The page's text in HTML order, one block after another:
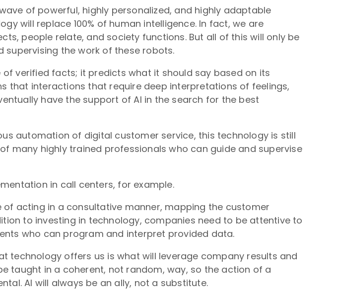
of powerful, highly personalized, and highly adaptable
will replace 100% of human intelligence. In fact, we are
people relate, and society functions. But all of this will only be
the work of these robots.
verified facts; it predicts what it should say based on its
that interactions that require deep interpretations of feelings,
have the support of AI in the search for the best
automation of digital customer service, this technology is still
highly trained professionals who can guide and supervise
in call centers, for example.
acting in a consultative manner, mapping the customer
to investing in technology, companies need to be attentive to
who can program and interpret provided data.
technology offers us is what will leverage company results and
taught in a coherent, not random, way, so the action of a
AI will always be an ally, not a substitute.